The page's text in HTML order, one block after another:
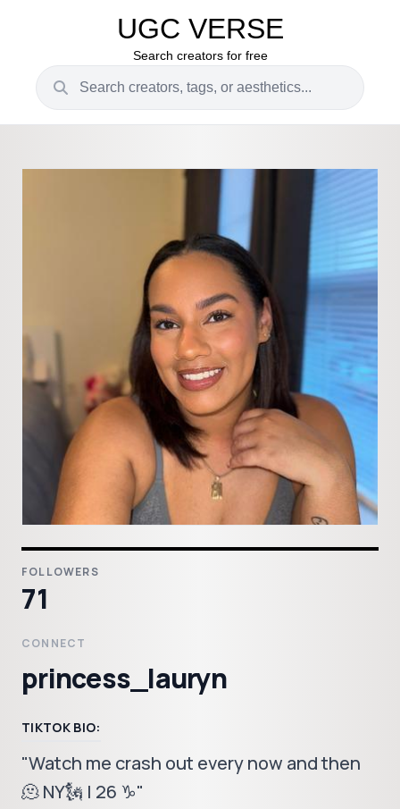
UGC VERSE
Search creators for free
FOLLOWERS
71
CONNECT
princess_lauryn
TIKTOK BIO:
"Watch me crash out every now and then
🫠 NY🗽 | 26 ♑️"